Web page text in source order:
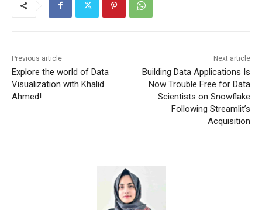
Previous article
Explore the world of Data
Visualization with Khalid
Ahmed!
Next article
Building Data Applications Is
Now Trouble Free for Data
Scientists on Snowflake
Following Streamlit’s
Acquisition